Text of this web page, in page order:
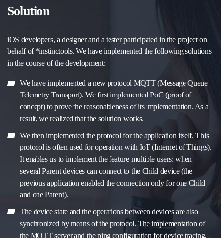
Solution
iOS developers, a designer and a tester participated in the project on
behalf of *instinctools. We have implemented the following solutions
in the course of the development:
We have implemented a new protocol MQTT (Message Queue
Telemetry Transport). We first implemented PoC (proof of
concept) to prove the reasonableness of its implementation. As a
result, we realized that the solution works.
We then implemented the protocol for the application itself. This
protocol is often used for operation with IoT (Internet of Things).
It enables us to implement the feature multiple users: when
several Parent devices can connect to the Child device (the
previous application enabled the connection only for one Child
and one Parent).
The device state and the operations between devices are also
synchronized by means of the protocol. The implementation of
the MQTT server and the ping configuration for device tracing,